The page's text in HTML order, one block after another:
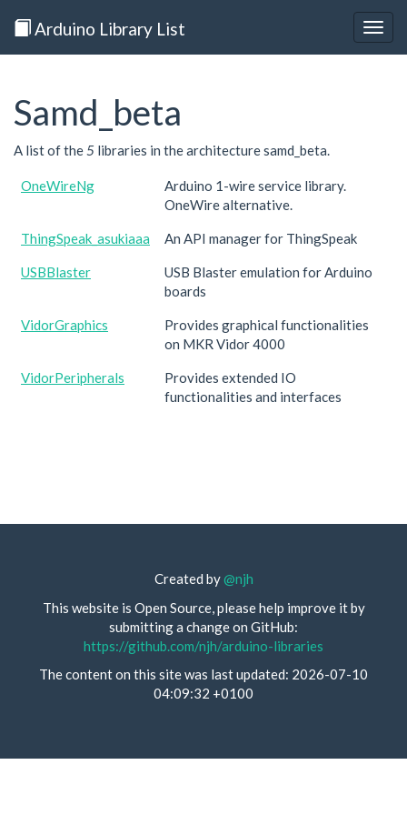
Arduino Library List
Samd_beta
A list of the 5 libraries in the architecture samd_beta.
OneWireNg
Arduino 1-wire service library.
OneWire alternative.
ThingSpeak_asukiaaa An API manager for ThingSpeak
USBBlaster
USB Blaster emulation for Arduino
boards
VidorGraphics
Provides graphical functionalities
on MKR Vidor 4000
VidorPeripherals
Provides extended IO
functionalities and interfaces
Created by@njh
This website is Open Source, please help improve it by
submitting a change on GitHub:
https://github.com/njh/arduino-libraries
The content on this site was last updated: 2026-07-10
04:09:32 +0100